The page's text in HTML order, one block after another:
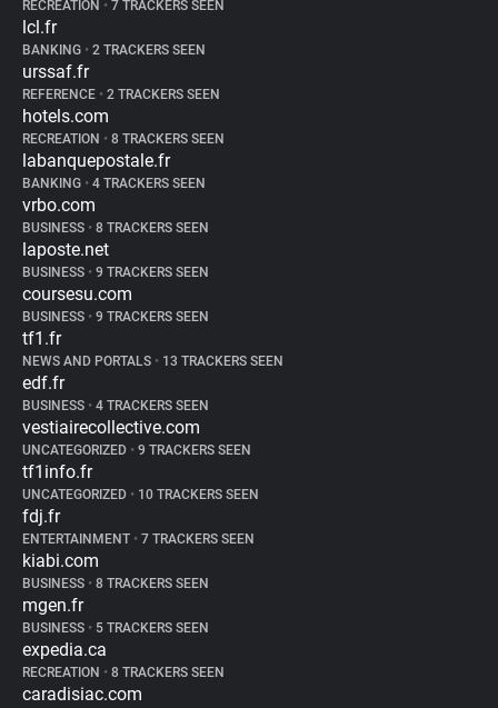
RECREATION • 7 TRACKERS SEEN
lcl.fr
BANKING • 2 TRACKERS SEEN
urssaf.fr
REFERENCE • 2 TRACKERS SEEN
hotels.com
RECREATION • 8 TRACKERS SEEN
labanquepostale.fr
BANKING • 4 TRACKERS SEEN
vrbo.com
BUSINESS • 8 TRACKERS SEEN
laposte.net
BUSINESS • 9 TRACKERS SEEN
coursesu.com
BUSINESS • 9 TRACKERS SEEN
tf1.fr
NEWS AND PORTALS • 13 TRACKERS SEEN
edf.fr
BUSINESS • 4 TRACKERS SEEN
vestiairecollective.com
UNCATEGORIZED • 9 TRACKERS SEEN
tf1info.fr
UNCATEGORIZED • 10 TRACKERS SEEN
fdj.fr
ENTERTAINMENT • 7 TRACKERS SEEN
kiabi.com
BUSINESS • 8 TRACKERS SEEN
mgen.fr
BUSINESS • 5 TRACKERS SEEN
expedia.ca
RECREATION • 8 TRACKERS SEEN
caradisiac.com